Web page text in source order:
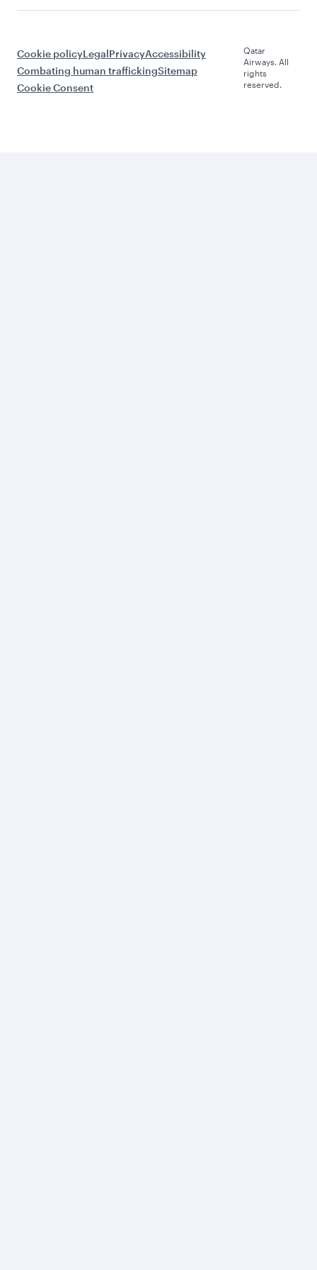
Cookie policyLegalPrivacyAccessibility
Combating human traffickingSitemap
Cookie Consent
Qatar
Airways. All
rights
reserved.